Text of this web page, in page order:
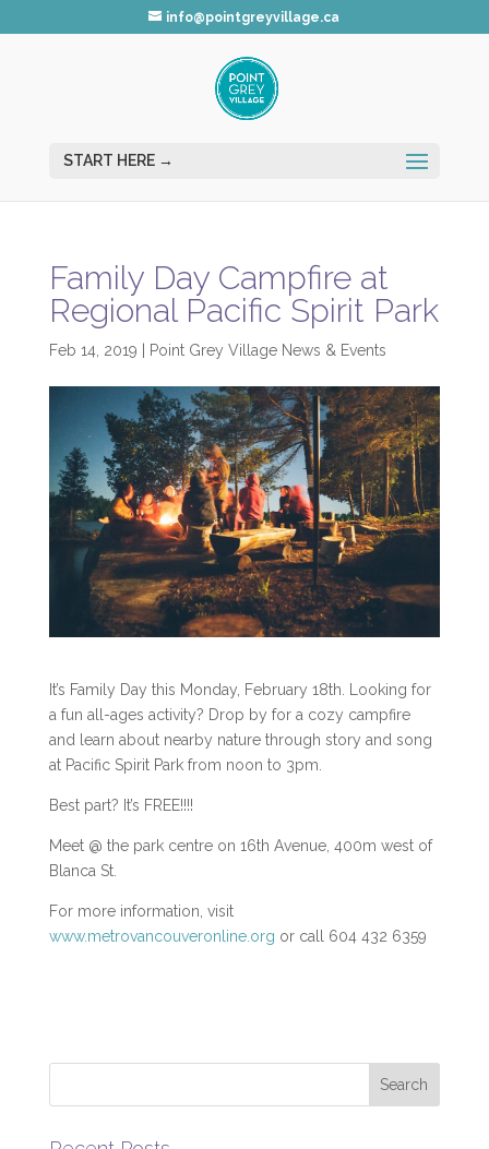
info@pointgreyvillage.ca
Family Day Campfire at
Regional Pacific Spirit Park
Feb 14, 2019 Point Grey Village News & Events
It’s Family Day this Monday, February 18th. Looking for
a fun all-ages activity? Drop by for a cozy campfire
and learn about nearby nature through story and song
at Pacific Spirit Park from noon to 3pm.
Best part? It’s FREE!!!!
Meet @ the park centre on 16th Avenue, 400m west of
Blanca St.
For more information, visit
www.metrovancouveronline.org or call 604 432 6359